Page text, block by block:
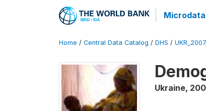
Home / Central Data Catalog / DHS /
Ukraine,